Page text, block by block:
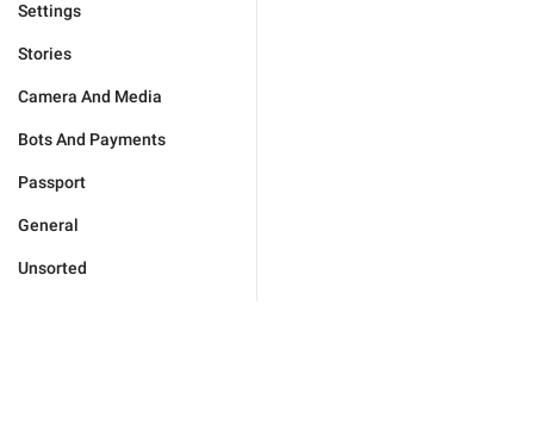
Settings
Stories
Camera And Media
Bots And Payments
Passport
General
Unsorted